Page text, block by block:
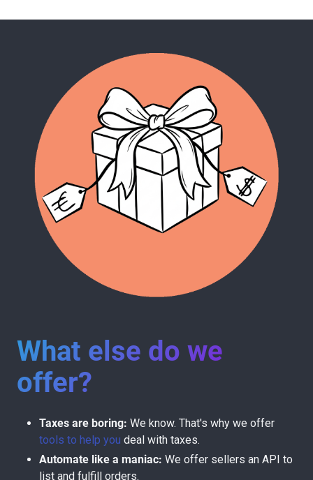
What else do we
offer?
Taxes are boring: We know. That's why we offer
tools to help you deal with taxes.
Automate like a maniac: We offer sellers an API to
list and fulfill orders.